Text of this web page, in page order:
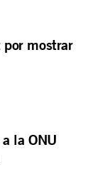
mostrar
la ONU